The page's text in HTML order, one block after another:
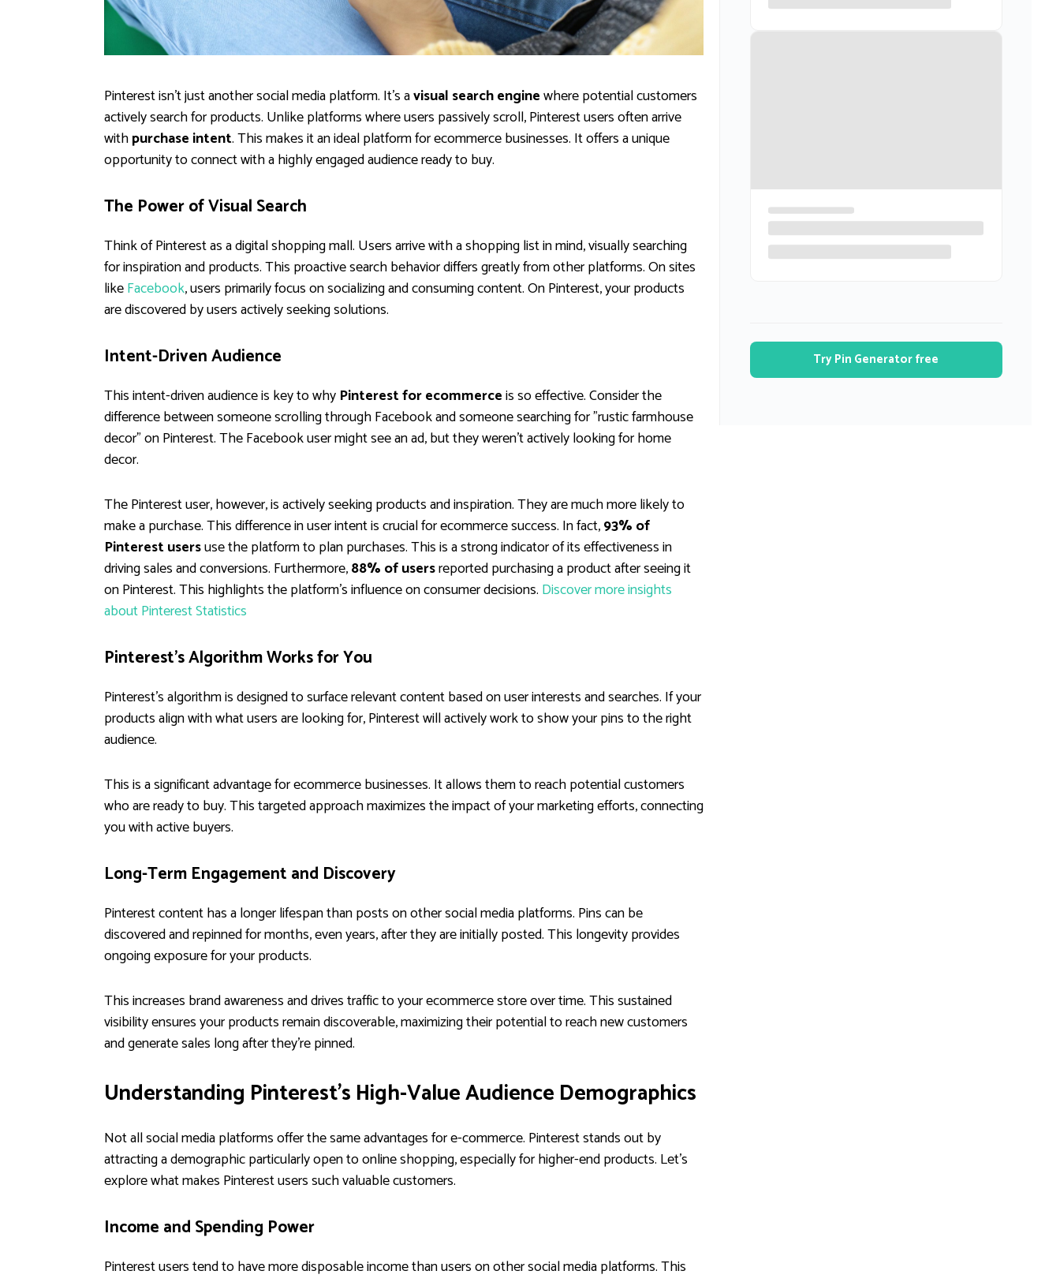
Pinterest isn't just another social media platform. It's avisual search enginewhere potential customers
actively search for products. Unlike platforms where users passively scroll, Pinterest users often arrive
withpurchase intent. This makes it an ideal platform for ecommerce businesses. It offers a unique
opportunity to connect with a highly engaged audience ready to buy.
The Power of Visual Search
Think of Pinterest as a digital shopping mall. Users arrive with a shopping list in mind, visually searching
for inspiration and products. This proactive search behavior differs greatly from other platforms. On sites
likeFacebook, users primarily focus on socializing and consuming content. On Pinterest, your products
are discovered by users actively seeking solutions.
Intent-Driven Audience
This intent-driven audience is key to why Pinterest for ecommerceis so effective. Consider the
difference between someone scrolling through Facebook and someone searching for "rustic farmhouse
decor" on Pinterest. The Facebook user might see an ad, but they weren’t actively looking for home
decor.
The Pinterest user, however, is actively seeking products and inspiration. They are much more likely to
make a purchase. This difference in user intent is crucial for ecommerce success. In fact,93% of
Pinterest usersuse the platform to plan purchases. This is a strong indicator of its effectiveness in
driving sales and conversions. Furthermore,88% of usersreported purchasing a product after seeing it
on Pinterest. This highlights the platform's influence on consumer decisions. Discover more insights
about Pinterest Statistics
Pinterest's Algorithm Works for You
Pinterest's algorithm is designed to surface relevant content based on user interests and searches. If your
products align with what users are looking for, Pinterest will actively work to show your pins to the right
audience.
This is a significant advantage for ecommerce businesses. It allows them to reach potential customers
who are ready to buy. This targeted approach maximizes the impact of your marketing efforts, connecting
you with active buyers.
Long-Term Engagement and Discovery
Pinterest content has a longer lifespan than posts on other social media platforms. Pins can be
discovered and repinned for months, even years, after they are initially posted. This longevity provides
ongoing exposure for your products.
This increases brand awareness and drives traffic to your ecommerce store over time. This sustained
visibility ensures your products remain discoverable, maximizing their potential to reach new customers
and generate sales long after they’re pinned.
Understanding Pinterest's High-Value Audience Demographics
Not all social media platforms offer the same advantages for e-commerce. Pinterest stands out by
attracting a demographic particularly open to online shopping, especially for higher-end products. Let's
explore what makes Pinterest users such valuable customers.
Income and Spending Power
Pinterest users tend to have more disposable income than users on other social media platforms. This
Try Pin Generator free